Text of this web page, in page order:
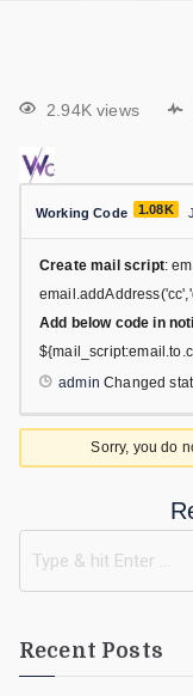
2.94K views
Working Code 1.08K
Create mail script:
Add below code in
admin Changed
Sorry, you do
Recent Posts